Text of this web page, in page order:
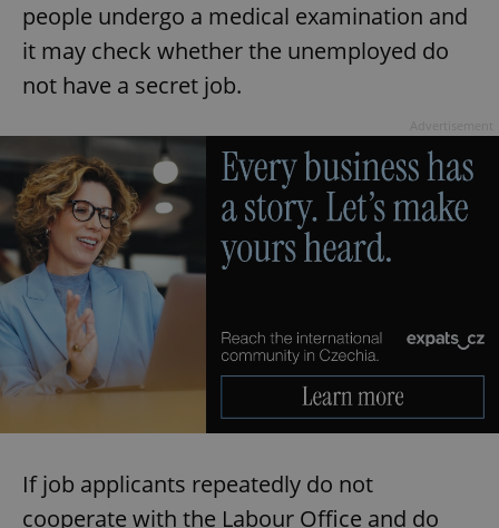
people undergo a medical examination and
it may check whether the unemployed do
not have a secret job.
If job applicants repeatedly do not
cooperate with the Labour Office and do